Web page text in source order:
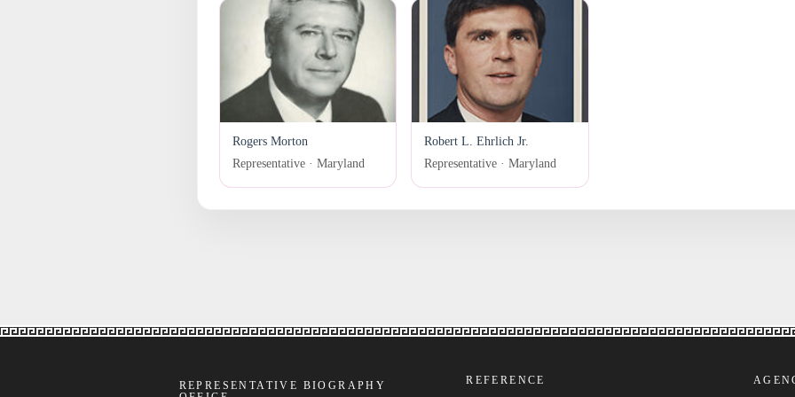
Rogers Morton
Representative · Maryland
Robert L. Ehrlich Jr.
Representative · Maryland
REPRESENTATIVE BIOGRAPHY
REFERENCE